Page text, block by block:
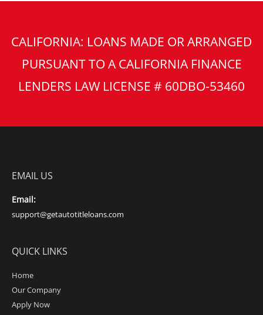
CALIFORNIA: LOANS MADE OR ARRANGED
PURSUANT TO A CALIFORNIA FINANCE
LENDERS LAW LICENSE # 60DBO-53460
EMAIL US
Email:
support@getautotitleloans.com
QUICK LINKS
Home
Our Company
Apply Now